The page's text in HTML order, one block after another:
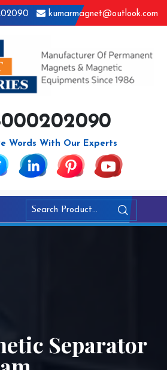
kumarmagnet@outlook.com
Words With Our Experts
Separator